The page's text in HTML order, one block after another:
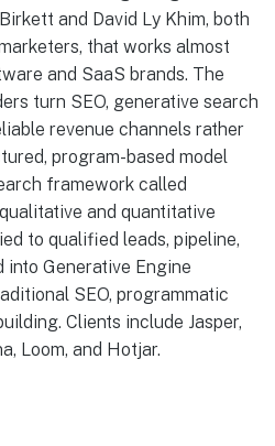
and David Ly Khim, both
that works almost
and SaaS brands. The
turn SEO, generative search
revenue channels rather
program-based model
framework called
and quantitative
to qualified leads, pipeline,
into Generative Engine
SEO, programmatic
Clients include Jasper,
Loom, and Hotjar.